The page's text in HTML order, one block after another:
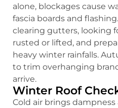
alone, blockages cause
fascia boards and
clearing gutters, looking
rusted or lifted, and
heavy winter rainfalls.
to trim overhanging
arrive.
Winter Roof
Cold air brings